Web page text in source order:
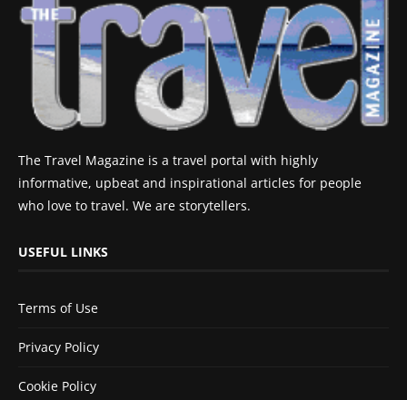
The Travel Magazine is a travel portal with highly
informative, upbeat and inspirational articles for people
who love to travel. We are storytellers.
USEFUL LINKS
Terms of Use
Privacy Policy
Cookie Policy